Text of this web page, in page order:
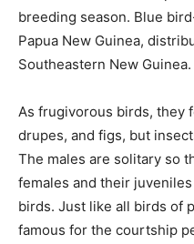
breeding season. Blue
Papua New Guinea,
Southeastern New Guinea.
As frugivorous birds, they
drupes, and figs, but
The males are solitary so
females and their
birds. Just like all birds of
famous for the courtship